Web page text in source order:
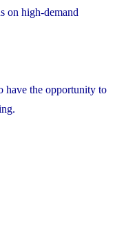
on high-demand
have the opportunity to